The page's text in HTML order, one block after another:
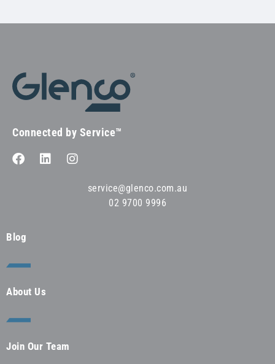
Connected by Service™
service@glenco.com.au
02 9700 9996
Blog
About Us
Join Our Team